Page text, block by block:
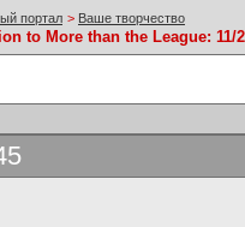
портал > Ваше творчество
to More than the League: 11/